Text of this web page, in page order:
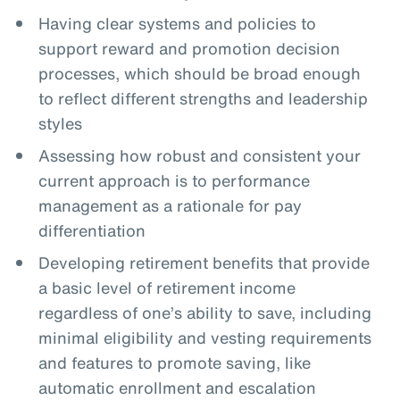
Having clear systems and policies to
support reward and promotion decision
processes, which should be broad enough
to reflect different strengths and leadership
styles
Assessing how robust and consistent your
current approach is to performance
management as a rationale for pay
differentiation
Developing retirement benefits that provide
a basic level of retirement income
regardless of one’s ability to save, including
minimal eligibility and vesting requirements
and features to promote saving, like
automatic enrollment and escalation